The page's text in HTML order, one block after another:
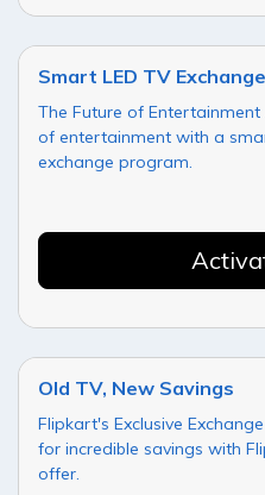
Smart LED TV Exchange
The Future of
of entertainment with a
exchange program.
Old TV, New Savings
Flipkart's Exclusive
for incredible savings with
offer.